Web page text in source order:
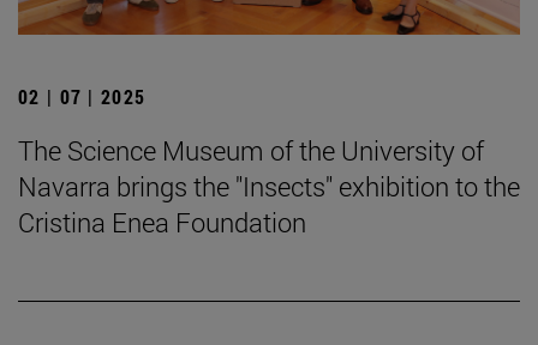
02 | 07 | 2025
The Science Museum of the University of
Navarra brings the "Insects" exhibition to the
Cristina Enea Foundation